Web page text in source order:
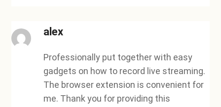
alex
Professionally put together with easy
gadgets on how to record live streaming.
The browser extension is convenient for
me. Thank you for providing this